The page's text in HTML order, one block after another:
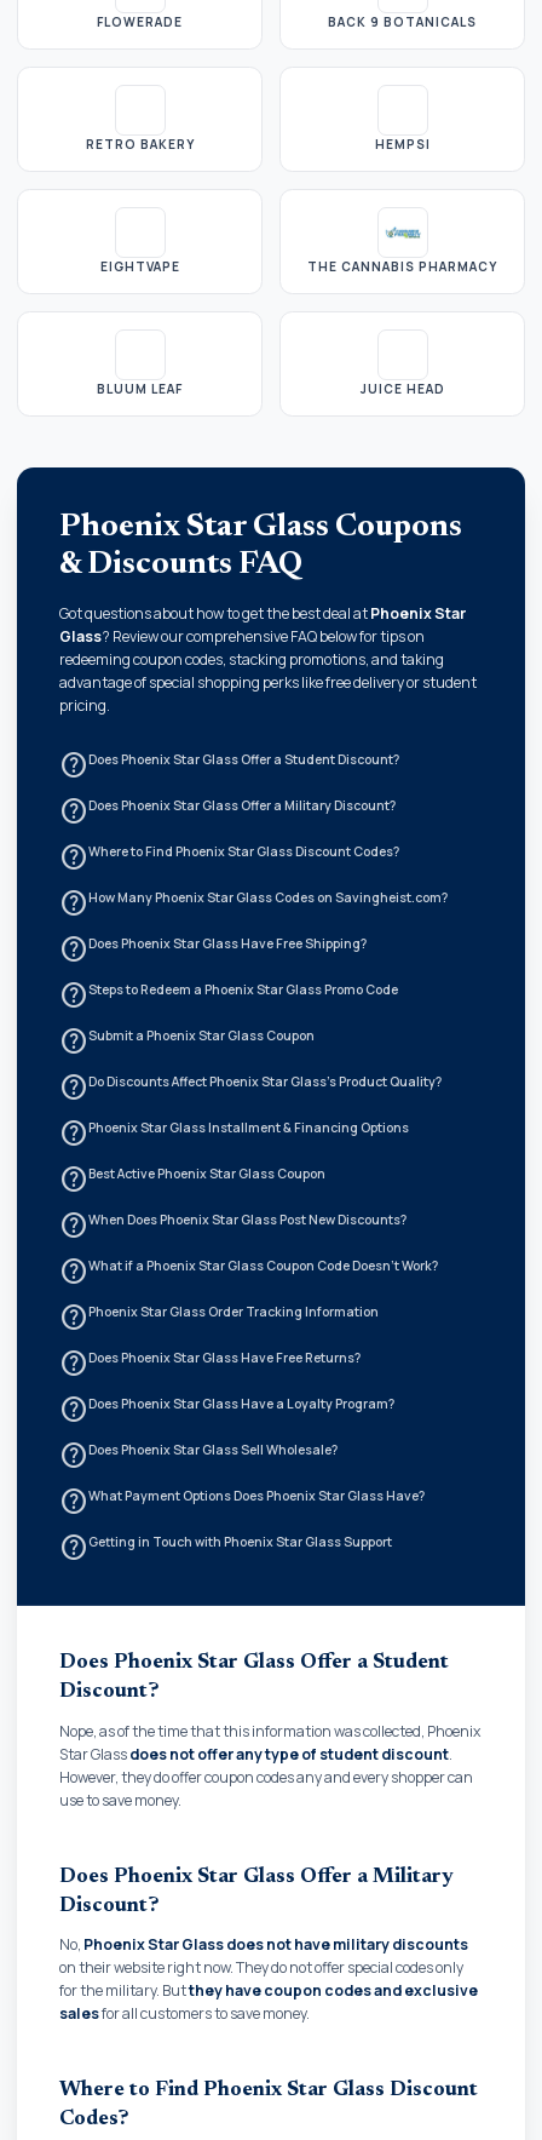
FLOWERADE BACK 9 BOTANICALS
RETRO BAKERY HEMPSI
EIGHTVAPE THE CANNABIS PHARMACY
BLUUM LEAF JUICE HEAD
Phoenix Star Glass Coupons
& Discounts FAQ
Got questions about how to get the best deal atPhoenix Star
Glass? Review our comprehensive FAQ below for tips on
redeeming coupon codes, stacking promotions, and taking
advantage of special shopping perks like free delivery or student
pricing.
help_outlineDoes Phoenix Star Glass Offer a Student Discount?
help_outlineDoes Phoenix Star Glass Offer a Military Discount?
help_outlineWhere to Find Phoenix Star Glass Discount Codes?
help_outlineHow Many Phoenix Star Glass Codes on Savingheist.com?
help_outlineDoes Phoenix Star Glass Have Free Shipping?
help_outlineSteps to Redeem a Phoenix Star Glass Promo Code
help_outlineSubmit a Phoenix Star Glass Coupon
help_outlineDo Discounts Affect Phoenix Star Glass's Product Quality?
help_outlinePhoenix Star Glass Installment & Financing Options
help_outlineBest Active Phoenix Star Glass Coupon
help_outlineWhen Does Phoenix Star Glass Post New Discounts?
help_outlineWhat if a Phoenix Star Glass Coupon Code Doesn't Work?
help_outlinePhoenix Star Glass Order Tracking Information
help_outlineDoes Phoenix Star Glass Have Free Returns?
help_outlineDoes Phoenix Star Glass Have a Loyalty Program?
help_outlineDoes Phoenix Star Glass Sell Wholesale?
help_outlineWhat Payment Options Does Phoenix Star Glass Have?
help_outlineGetting in Touch with Phoenix Star Glass Support
Does Phoenix Star Glass Offer a Student
Discount?
Nope, as of the time that this information was collected, Phoenix
Star Glassdoes not offer any type of student discount.
However, they do offer coupon codes any and every shopper can
use to save money.
Does Phoenix Star Glass Offer a Military
Discount?
No, Phoenix Star Glass does not have military discounts
on their website right now. They do not offer special codes only
for the military. Butthey have coupon codes and exclusive
salesfor all customers to save money.
Where to Find Phoenix Star Glass Discount
Codes?